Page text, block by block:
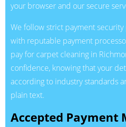
your browser and our secure
We follow strict payment
with reputable payment
pay for carpet cleaning in
confidence, knowing that your
according to industry standards
plain text.
Accepted Payment